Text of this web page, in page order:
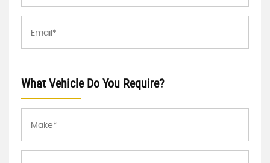
What Vehicle Do You Require?